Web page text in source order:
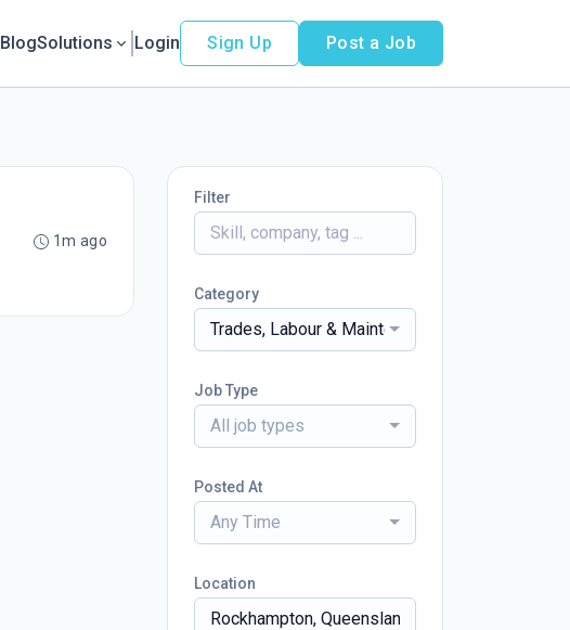
BlogSolutions Login Sign Up Post a Job
1m ago
Filter
Category
Trades, Labour & Maintenance Services
Job Type
All job types
Posted At
Any Time
Location